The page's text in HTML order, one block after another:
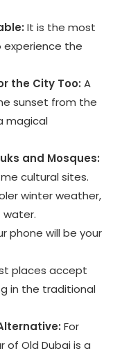
It is the most
the
the City Too: A
sunset from the
magical
and Mosques:
cultural sites.
winter weather,
water.
phone will be your
places accept
in the traditional
For
of Old Dubai is a